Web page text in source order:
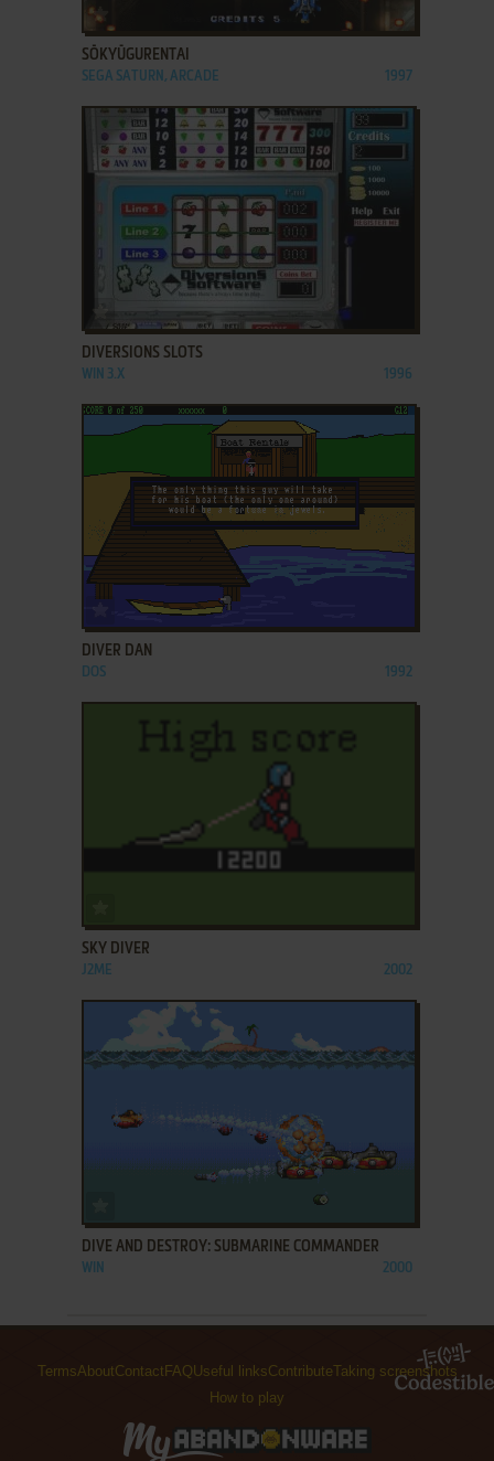
SŌKYŪGURENTAI
SEGA SATURN, ARCADE 1997
DIVERSIONS SLOTS
WIN 3.X 1996
ADD TO FAVORITES
DIVER DAN
DOS 1992
SKY DIVER
J2ME 2002
DIVE AND DESTROY: SUBMARINE COMMANDER
WIN 2000
TermsAboutContact FAQUseful linksContributeTaking screenshots
How to play